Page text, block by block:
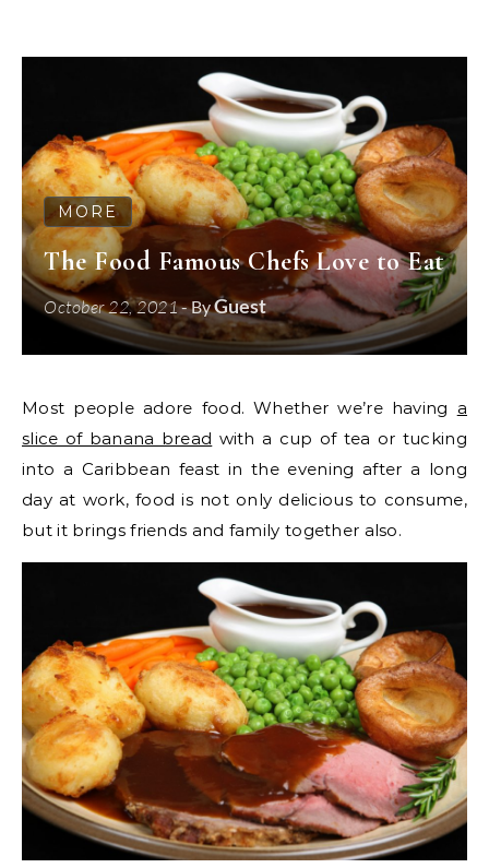
MORE
The Food Famous Chefs Love to Eat
October 22, 2021- ByGuest
Most people adore food. Whether we’re having a
slice of banana bread with a cup of tea or tucking
into a Caribbean feast in the evening after a long
day at work, food is not only delicious to consume,
but it brings friends and family together also.